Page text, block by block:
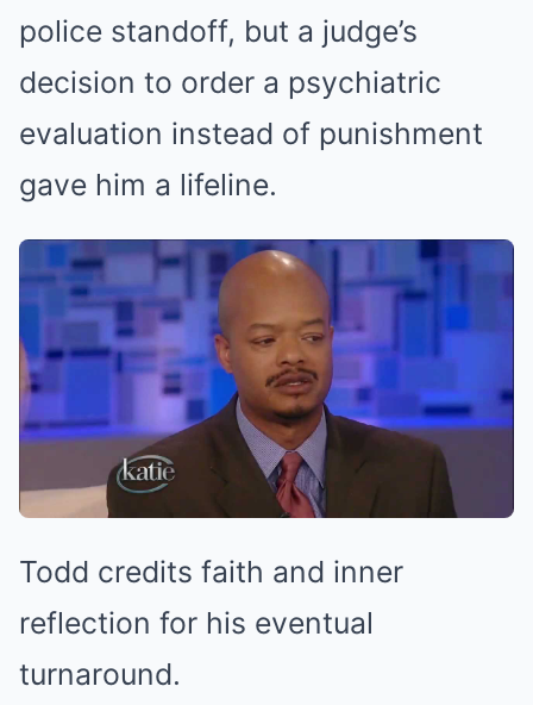
police standoff, but a judge’s
decision to order a psychiatric
evaluation instead of punishment
gave him a lifeline.
Todd credits faith and inner
reflection for his eventual
turnaround.